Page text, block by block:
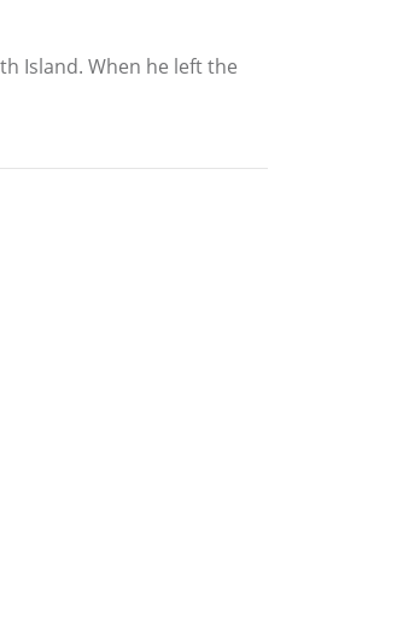
Island. When he left the